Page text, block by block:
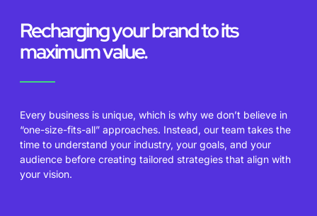
Recharging your brand to its
maximum value.
Every business is unique, which is why we don’t believe in
“one-size-fits-all” approaches. Instead, our team takes the
time to understand your industry, your goals, and your
audience before creating tailored strategies that align with
your vision.